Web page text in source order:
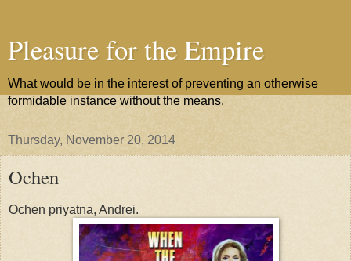
Pleasure for the Empire
What would be in the interest of preventing an otherwise
formidable instance without the means.
Thursday, November 20, 2014
Ochen
Ochen priyatna, Andrei.